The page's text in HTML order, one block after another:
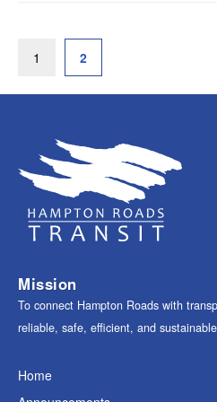
1 2
Mission
To connect Hampton Roads with
reliable, safe, efficient, and
Home